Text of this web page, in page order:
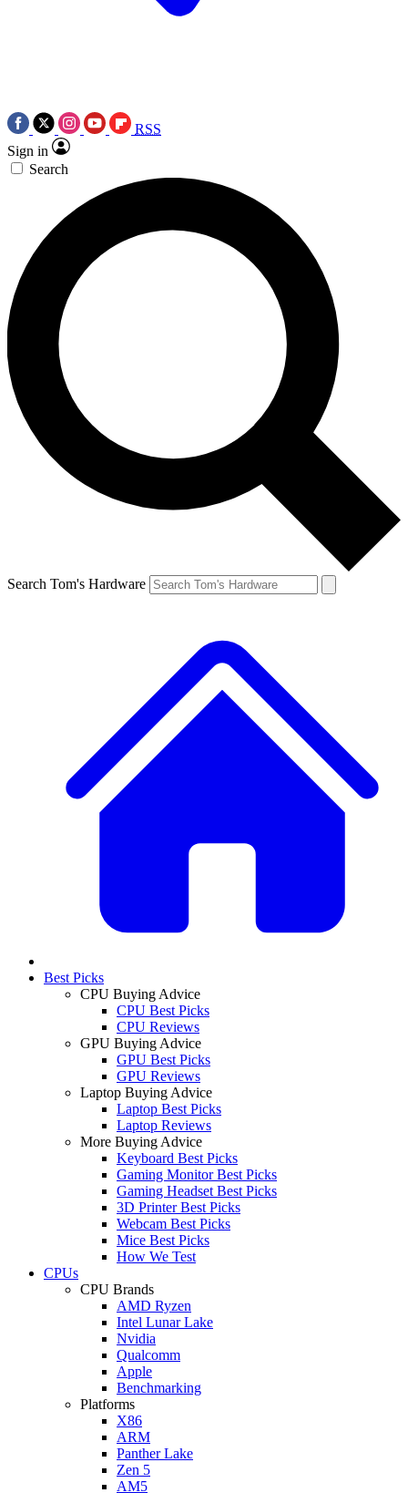
RSS
Sign in
Search
Search Tom's Hardware
Best Picks
CPU Buying Advice
CPU Best Picks
CPU Reviews
GPU Buying Advice
GPU Best Picks
GPU Reviews
Laptop Buying Advice
Laptop Best Picks
Laptop Reviews
More Buying Advice
Keyboard Best Picks
Gaming Monitor Best Picks
Gaming Headset Best Picks
3D Printer Best Picks
Webcam Best Picks
Mice Best Picks
How We Test
CPUs
CPU Brands
AMD Ryzen
Intel Lunar Lake
Nvidia
Qualcomm
Apple
Benchmarking
Platforms
X86
ARM
Panther Lake
Zen 5
AM5